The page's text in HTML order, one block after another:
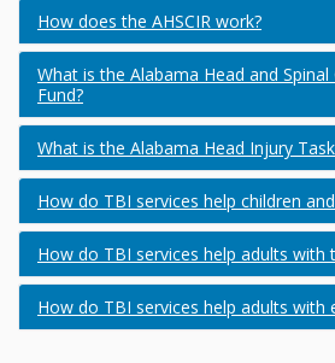
How does the AHSCIR work?
What is the Alabama Head and
Fund?
What is the Alabama Head Injury
How do TBI services help children
How do TBI services help adults with
How do TBI services help adults with